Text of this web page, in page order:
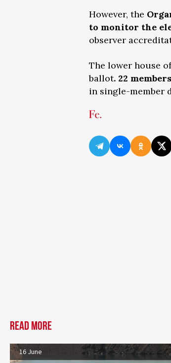
However, the
to monitor the
observer
The lower house
ballot. 22 members
in single-member
Read more
16 June